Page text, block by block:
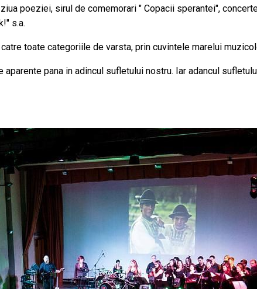
poeziei, sirul de comemorari " Copacii sperantei",
s.a.
toate categoriile de varsta, prin cuvintele marelui
pana in adincul sufletului nostru. Iar adancul